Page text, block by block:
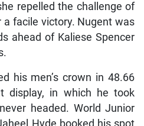
repelled the challenge of
a facile victory. Nugent was
ahead of Kaliese Spencer
his men’s crown in 48.66
display, in which he took
headed. World Junior